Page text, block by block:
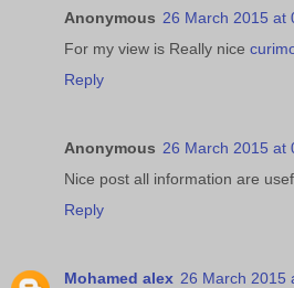
Anonymous 26 March 2015 at
For my view is Really nice
Reply
Anonymous 26 March 2015 at
Nice post all information are
Reply
Mohamed alex 26 March 2015